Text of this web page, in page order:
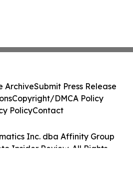
Inc. dba Affinity Group
Insider Review. All Rights
ArchiveSubmit Press Release
Copyright/DMCA Policy
PolicyContact